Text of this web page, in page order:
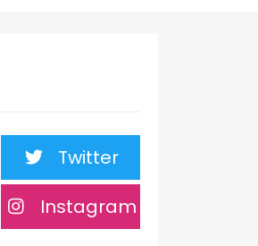
Twitter
Instagram